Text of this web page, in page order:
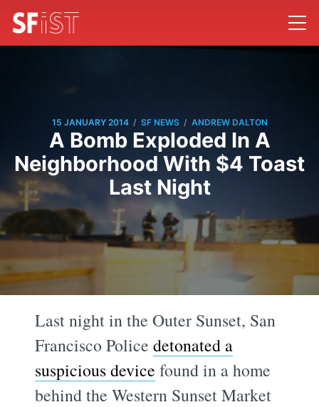
15 JANUARY 2014 / SF NEWS / ANDREW DALTON
A Bomb Exploded In A
Neighborhood With $4 Toast
Last Night
Last night in the Outer Sunset, San
Francisco Policedetonated a
suspicious device found in a home
behind the Western Sunset Market